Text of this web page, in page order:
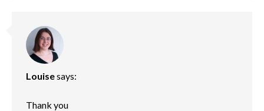
Louisesays:
Thank you